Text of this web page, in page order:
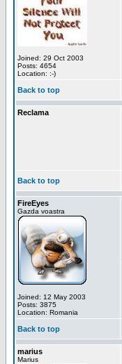
Joined: 29 Oct 2003
Posts: 4654
Location: :-)
Back to top
Reclama
Back to top
FireEyes
Gazda voastra
Joined: 12 May 2003
Posts: 3875
Location: Romania
Back to top
marius
Marius